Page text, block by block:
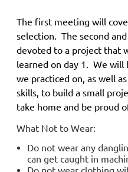
The first meeting will
selection. The second
devoted to a project that
learned on day 1. We
we practiced on, as well
skills, to build a small
take home and be proud
What Not to Wear:
Do not wear any
can get caught in
Do not wear clothing